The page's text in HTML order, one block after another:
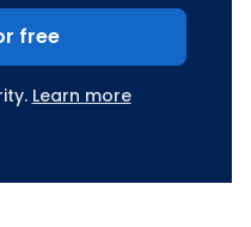
free
Learn more